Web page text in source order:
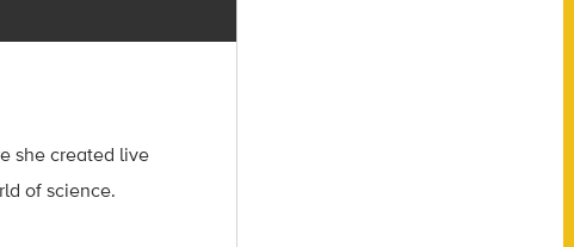
she created live
of science.